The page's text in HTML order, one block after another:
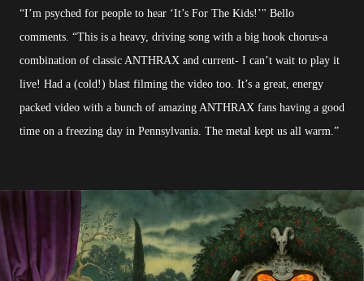
“I’m psyched for people to hear ‘It’s For The Kids!’" Bello
comments. “This is a heavy, driving song with a big hook chorus-a
combination of classic ANTHRAX and current- I can’t wait to play it
live! Had a (cold!) blast filming the video too. It’s a great, energy
packed video with a bunch of amazing ANTHRAX fans having a good
time on a freezing day in Pennsylvania. The metal kept us all warm.”